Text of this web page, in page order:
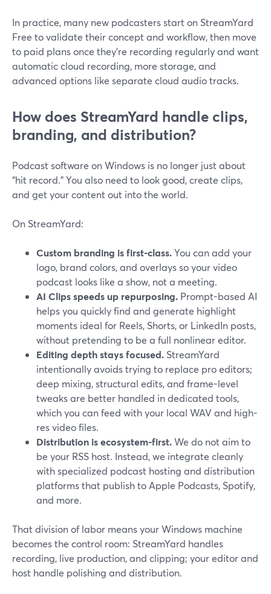
In practice, many new podcasters start on StreamYard
Free to validate their concept and workflow, then move
to paid plans once they’re recording regularly and want
automatic cloud recording, more storage, and
advanced options like separate cloud audio tracks.
How does StreamYard handle clips,
branding, and distribution?
Podcast software on Windows is no longer just about
“hit record.” You also need to look good, create clips,
and get your content out into the world.
On StreamYard:
Custom branding is first-class.You can add your
logo, brand colors, and overlays so your video
podcast looks like a show, not a meeting.
AI Clips speeds up repurposing. Prompt-based AI
helps you quickly find and generate highlight
moments ideal for Reels, Shorts, or LinkedIn posts,
without pretending to be a full nonlinear editor.
Editing depth stays focused. StreamYard
intentionally avoids trying to replace pro editors;
deep mixing, structural edits, and frame-level
tweaks are better handled in dedicated tools,
which you can feed with your local WAV and high-
res video files.
Distribution is ecosystem-first.We do not aim to
be your RSS host. Instead, we integrate cleanly
with specialized podcast hosting and distribution
platforms that publish to Apple Podcasts, Spotify,
and more.
That division of labor means your Windows machine
becomes the control room: StreamYard handles
recording, live production, and clipping; your editor and
host handle polishing and distribution.